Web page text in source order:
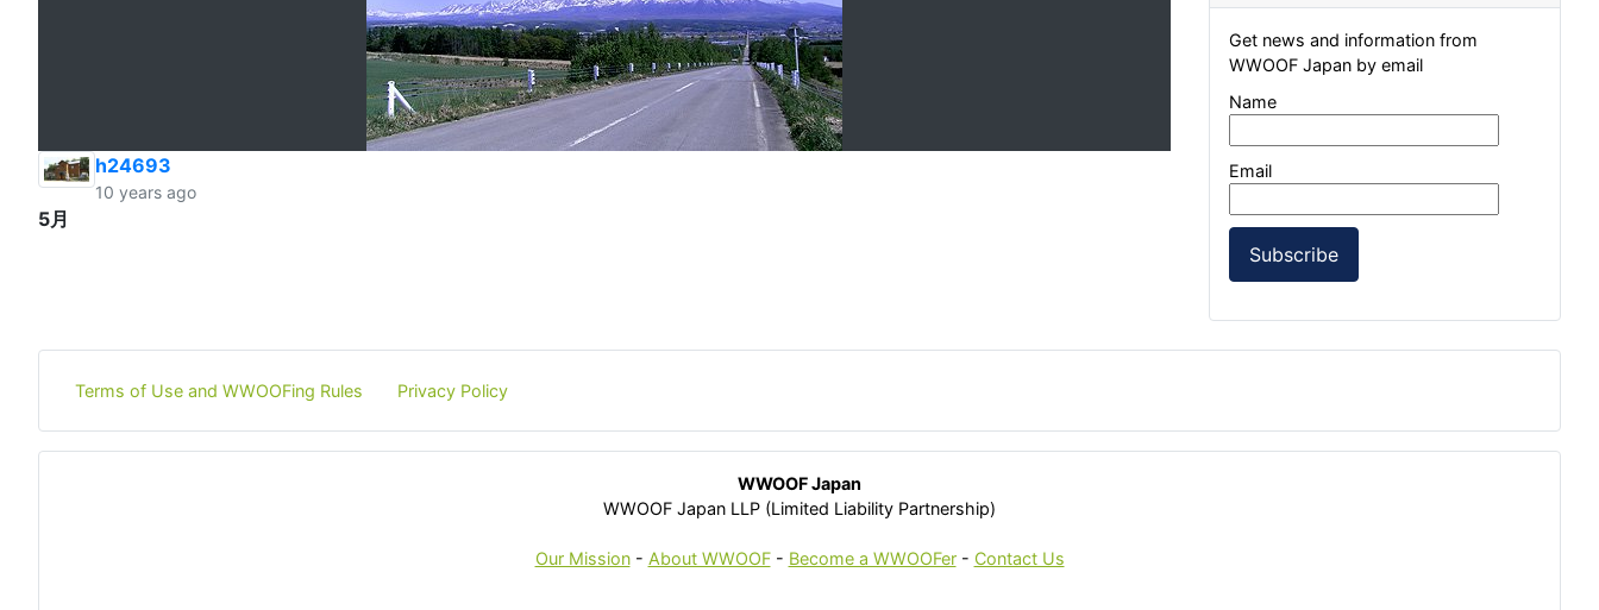
h24693
10 years ago
5月
Get news and information from
WWOOF Japan by email
Name
Email
Subscribe
Terms of Use and WWOOFing Rules Privacy Policy
WWOOF Japan
WWOOF Japan LLP (Limited Liability Partnership)
Our Mission- About WWOOF- Become a WWOOFer- Contact Us